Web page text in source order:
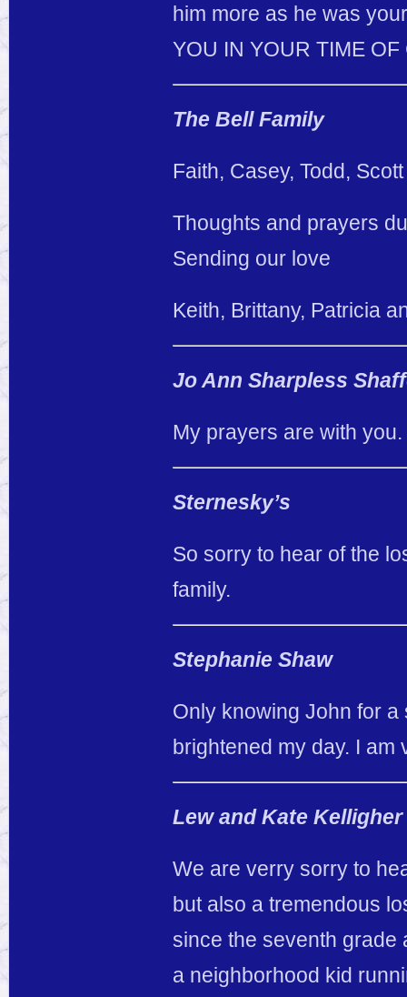
him more as he was
YOU IN YOUR TIME
The Bell Family
Faith, Casey, Todd,
Thoughts and prayers
Sending our love
Keith, Brittany, Patricia
Jo Ann Sharpless
My prayers are with you.
Sternesky’s
So sorry to hear of the
family.
Stephanie Shaw
Only knowing John for
brightened my day. I
Lew and Kate Kelligher
We are verry sorry to
but also a tremendous
since the seventh grade
a neighborhood kid